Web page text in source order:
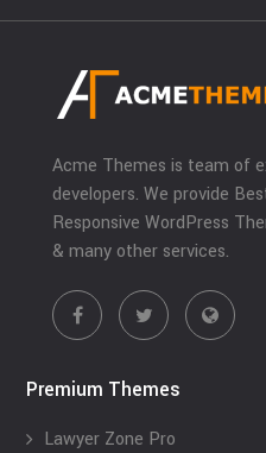
Acme Themes is team of
developers. We provide
Responsive WordPress
& many other services.
Premium Themes
Lawyer Zone Pro